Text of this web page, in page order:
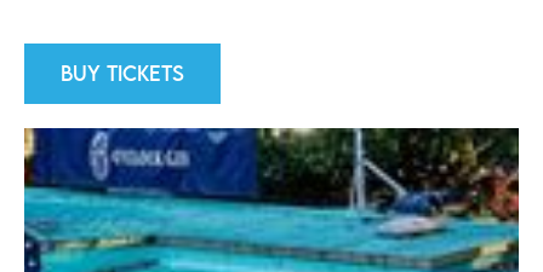
Buy tickets